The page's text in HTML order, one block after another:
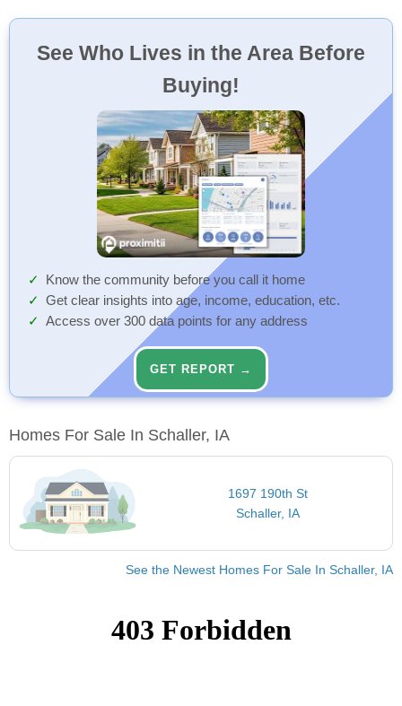
See Who Lives in the Area Before
Buying!
Know the community before you call it home
Get clear insights into age, income, education, etc.
Access over 300 data points for any address
GET REPORT →
Homes For Sale In Schaller, IA
1697 190th St
Schaller, IA
See the Newest Homes For Sale In Schaller, IA